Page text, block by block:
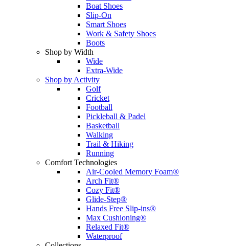
Boat Shoes
Slip-On
Smart Shoes
Work & Safety Shoes
Boots
Shop by Width
Wide
Extra-Wide
Shop by Activity
Golf
Cricket
Football
Pickleball & Padel
Basketball
Walking
Trail & Hiking
Running
Comfort Technologies
Air-Cooled Memory Foam®
Arch Fit®
Cozy Fit®
Glide-Step®
Hands Free Slip-ins®
Max Cushioning®
Relaxed Fit®
Waterproof